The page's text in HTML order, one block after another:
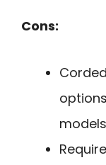
Cons: